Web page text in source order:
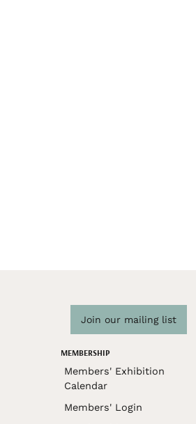
Join our mailing list
MEMBERSHIP
Members' Exhibition
Calendar
Members' Login